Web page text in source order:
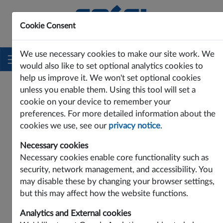
Cookie Consent
We use necessary cookies to make our site work. We
would also like to set optional analytics cookies to
help us improve it. We won't set optional cookies
unless you enable them. Using this tool will set a
cookie on your device to remember your
preferences. For more detailed information about the
cookies we use, see our privacy notice.
Necessary cookies
Necessary cookies enable core functionality such as
security, network management, and accessibility. You
may disable these by changing your browser settings,
but this may affect how the website functions.
Analytics and External cookies
Contact Cosel Europe:
Lurgiallee 6-8, D-60439